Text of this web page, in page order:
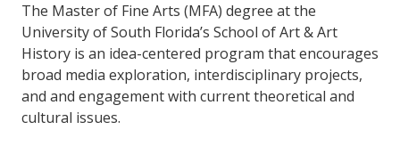
The Master of Fine Arts (MFA) degree at the
University of South Florida’s School of Art & Art
History is an idea-centered program that encourages
broad media exploration, interdisciplinary projects,
and and engagement with current theoretical and
cultural issues.